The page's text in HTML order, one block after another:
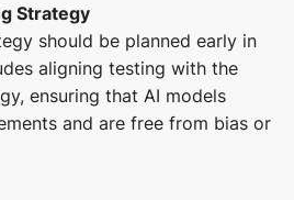
Strategy
should be planned early in
aligning testing with the
ensuring that AI models
and are free from bias or